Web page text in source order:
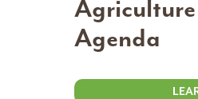
Agenda